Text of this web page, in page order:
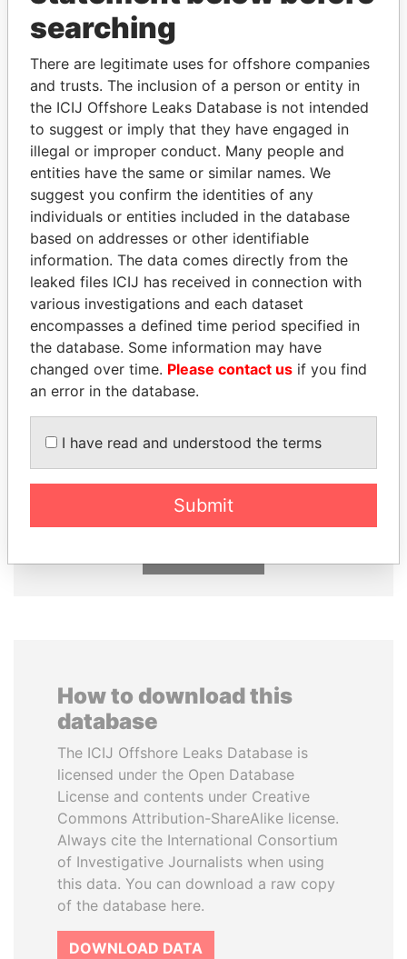
THEPOWER
Explore the offshore connections of world leaders,
politicians and their relatives and associates.
Pandora
Papers
Paradise
Papers
Panama Papers
HASSAN DIAB
Former Prime Minister
DENIS SASSOU-
NGUESSO
How to download this
database
The ICIJ Offshore Leaks Database is
licensed under the Open Database
License and contents under Creative
Commons Attribution-ShareAlike license.
Always cite the International Consortium
of Investigative Journalists when using
this data. You can download a raw copy
of the database here.
DOWNLOAD DATA
searching
There are legitimate uses for offshore companies
and trusts. The inclusion of a person or entity in
the ICIJ Offshore Leaks Database is not intended
to suggest or imply that they have engaged in
illegal or improper conduct. Many people and
entities have the same or similar names. We
suggest you confirm the identities of any
individuals or entities included in the database
based on addresses or other identifiable
information. The data comes directly from the
leaked files ICIJ has received in connection with
various investigations and each dataset
encompasses a defined time period specified in
the database. Some information may have
changed over time. Please contact us if you find
an error in the database.
I have read and understood the terms
Submit